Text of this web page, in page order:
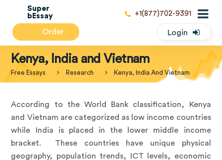
Super
bEssay
Login
Order
+1(877)702-9391
Kenya, India and Vietnam
Free Essays Research Kenya, India And Vietnam
According to the World Bank classification, Kenya
and Vietnam are categorized as low income countries
while India is placed in the lower middle income
bracket. These countries have unique physical
geography, population trends, ICT levels, economic